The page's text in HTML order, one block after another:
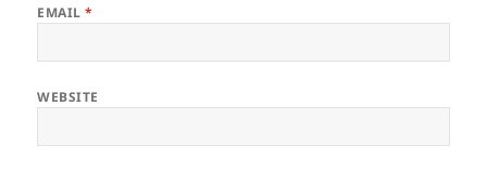
EMAIL*
WEBSITE